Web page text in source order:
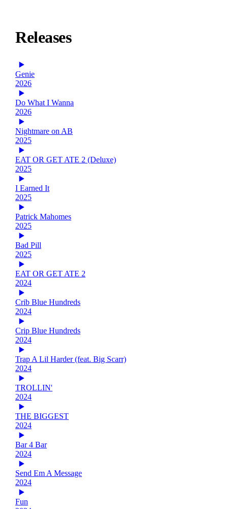
Releases
Genie
2026
Do What I Wanna
2026
Nightmare on AB
2025
EAT OR GET ATE 2 (Deluxe)
2025
I Earned It
2025
Patrick Mahomes
2025
Bad Pill
2025
EAT OR GET ATE 2
2024
Crib Blue Hundreds
2024
Crip Blue Hundreds
2024
Trap A Lil Harder (feat. Big Scarr)
2024
TROLLIN'
2024
THE BIGGEST
2024
Bar 4 Bar
2024
Send Em A Message
2024
Fun